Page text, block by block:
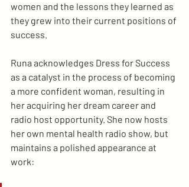
women and the lessons they learned as
they grew into their current positions of
success.
Runa acknowledges Dress for Success
as a catalyst in the process of becoming
a more confident woman, resulting in
her acquiring her dream career and
radio host opportunity. She now hosts
her own mental health radio show, but
maintains a polished appearance at
work: